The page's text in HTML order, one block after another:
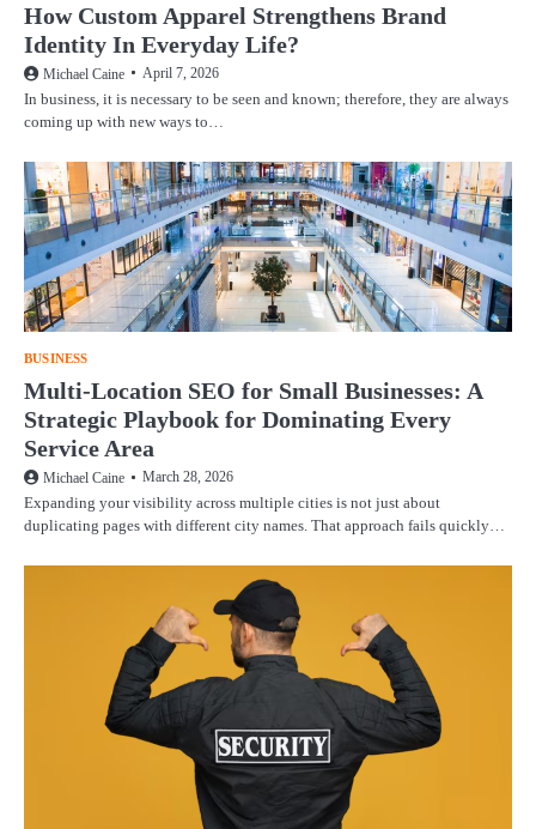
How Custom Apparel Strengthens Brand
Identity In Everyday Life?
Michael Caine April 7, 2026
In business, it is necessary to be seen and known; therefore, they are always
coming up with new ways to…
BUSINESS
Multi-Location SEO for Small Businesses: A
Strategic Playbook for Dominating Every
Service Area
Michael Caine March 28, 2026
Expanding your visibility across multiple cities is not just about
duplicating pages with different city names. That approach fails quickly…